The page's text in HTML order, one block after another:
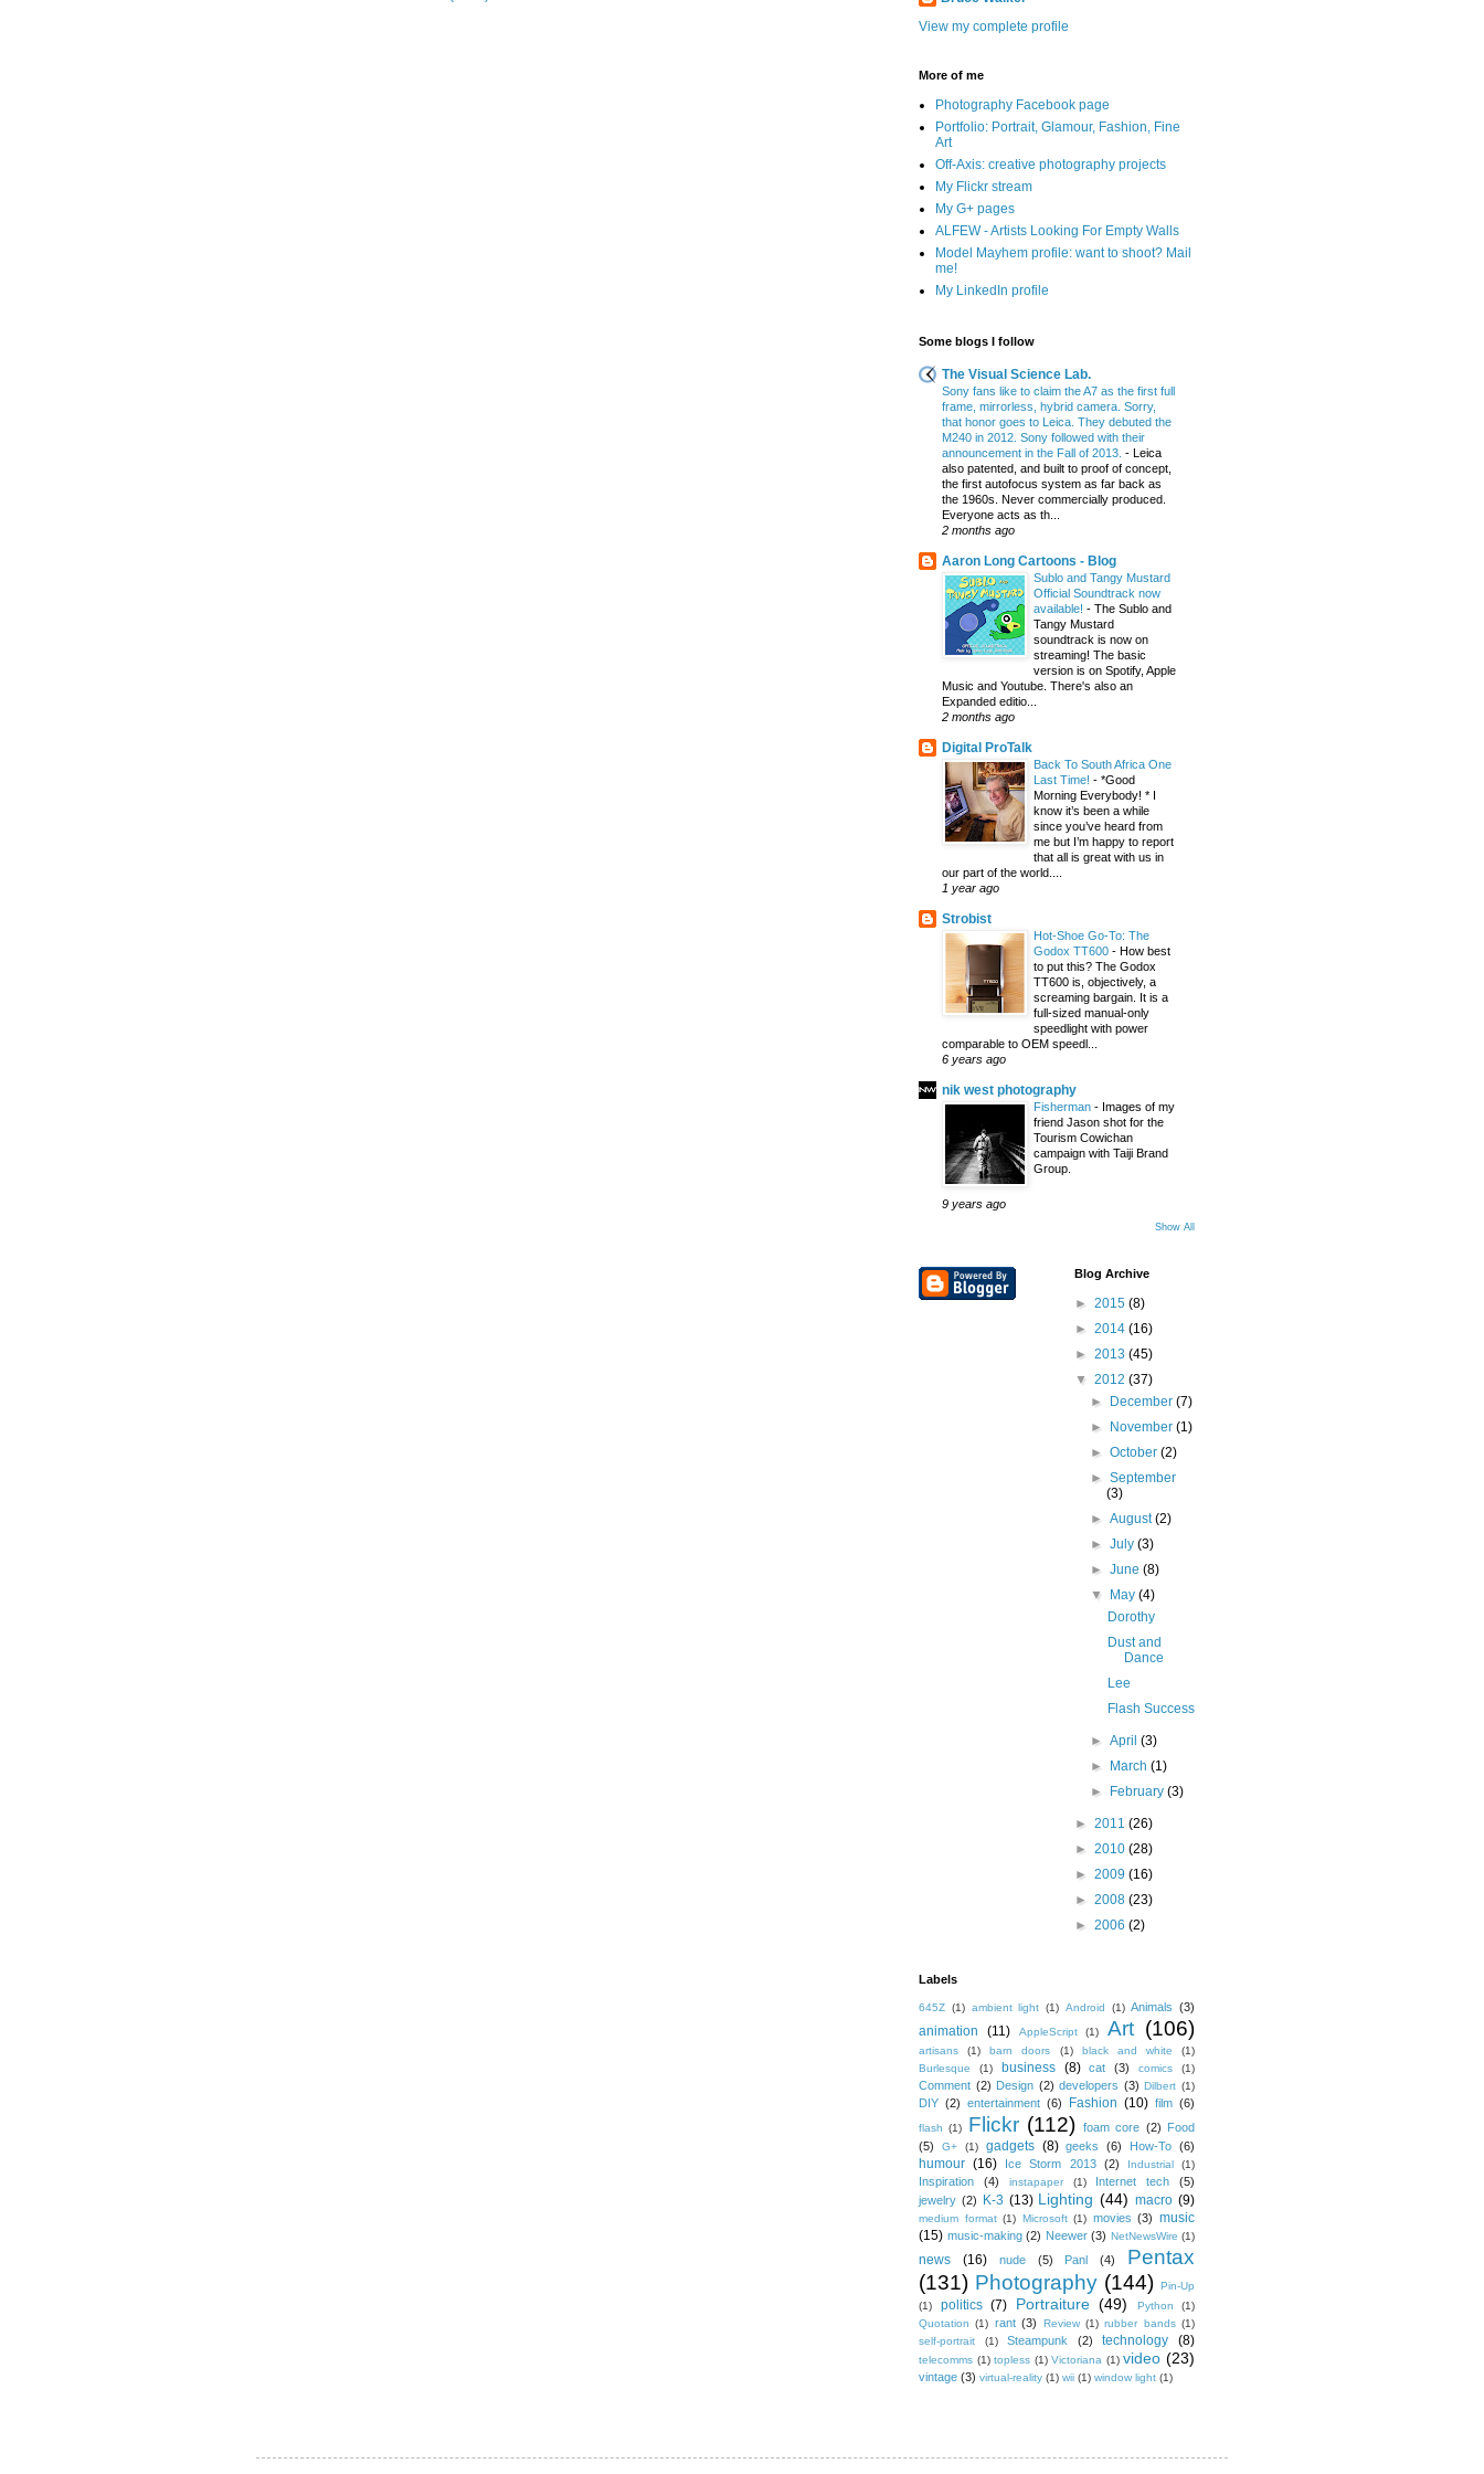
View my complete profile
More of me
Photography Facebook page
Portfolio: Portrait, Glamour, Fashion, Fine
Art
Off-Axis: creative photography projects
My Flickr stream
My G+ pages
ALFEW - Artists Looking For Empty Walls
Model Mayhem profile: want to shoot? Mail
me!
My LinkedIn profile
Some blogs I follow
The Visual Science Lab.
Sony fans like to claim the A7 as the first full
frame, mirrorless, hybrid camera. Sorry,
that honor goes to Leica. They debuted the
M240 in 2012. Sony followed with their
announcement in the Fall of 2013. - Leica
also patented, and built to proof of concept,
the first autofocus system as far back as
the 1960s. Never commercially produced.
Everyone acts as th...
2 months ago
Aaron Long Cartoons - Blog
Sublo and Tangy Mustard
Official Soundtrack now
available! - The Sublo and
Tangy Mustard
soundtrack is now on
streaming! The basic
version is on Spotify, Apple
Music and Youtube. There's also an
Expanded editio...
2 months ago
Digital ProTalk
Back To South Africa One
Last Time! - *Good
Morning Everybody! * I
know it’s been a while
since you’ve heard from
me but I’m happy to report
that all is great with us in
our part of the world....
1 year ago
Strobist
Hot-Shoe Go-To: The
Godox TT600 - How best
to put this? The Godox
TT600 is, objectively, a
screaming bargain. It is a
full-sized manual-only
speedlight with power
comparable to OEM speedl...
6 years ago
nik west photography
Fisherman - Images of my
friend Jason shot for the
Tourism Cowichan
campaign with Taiji Brand
Group.
9 years ago
Show All
Blog Archive
► 2015 (8)
► 2014 (16)
► 2013 (45)
▼ 2012 (37)
►
December(7)
►
November(1)
►October(2)
►September
(3)
►August(2)
►July(3)
►June(8)
▼
May(4)
Dorothy
Dust and
Dance
Lee
Flash Success
►April(3)
►
March(1)
►
February(3)
► 2011 (26)
► 2010 (28)
► 2009 (16)
► 2008 (23)
► 2006 (2)
Labels
645Z (1) ambient light (1) Android (1) Animals (3)
animation (11) AppleScript (1) Art (106)
artisans (1) barn doors (1) black and white
(1)
Burlesque
(1) business (8) cat (3) comics (1)
Comment (2) Design (2) developers (3) Dilbert (1)
DIY (2) entertainment (6) Fashion (10) film (6)
flash (1) Flickr (112) foam core (2) Food
(5)
G+ (1) gadgets (8) geeks (6) How-To (6)
humour (16) Ice Storm 2013 (2) Industrial (1)
Inspiration (4) instapaper (1) Internet tech
(5)
jewelry (2) K-3 (13) Lighting (44) macro (9)
medium format (1) Microsoft (1) movies (3) music
(15) music-making (2) Neewer (3) NetNewsWire (1)
news (16) nude (5) Panl (4)
Pentax
(131) Photography (144) Pin-Up
(1)
politics (7) Portraiture (49) Python
(1)
Quotation (1) rant (3) Review (1) rubber bands (1)
self-portrait
(1) Steampunk (2) technology (8)
telecomms (1) topless (1) Victoriana (1) video (23)
vintage (3) virtual-reality (1) wii (1) window light (1)